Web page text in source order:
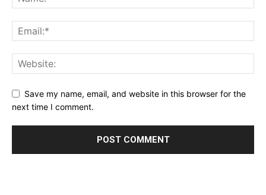
Save my name, email, and website in this browser for the
next time I comment.